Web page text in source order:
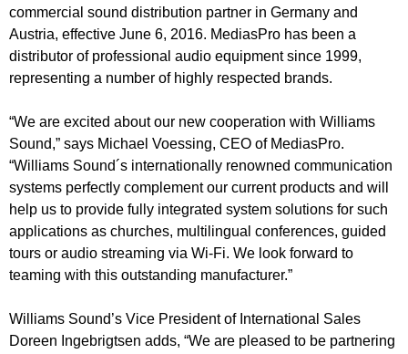
commercial sound distribution partner in Germany and
Austria, effective June 6, 2016. MediasPro has been a
distributor of professional audio equipment since 1999,
representing a number of highly respected brands.
“We are excited about our new cooperation with Williams
Sound,” says Michael Voessing, CEO of MediasPro.
“Williams Sound´s internationally renowned communication
systems perfectly complement our current products and will
help us to provide fully integrated system solutions for such
applications as churches, multilingual conferences, guided
tours or audio streaming via Wi-Fi. We look forward to
teaming with this outstanding manufacturer.”
Williams Sound’s Vice President of International Sales
Doreen Ingebrigtsen adds, “We are pleased to be partnering